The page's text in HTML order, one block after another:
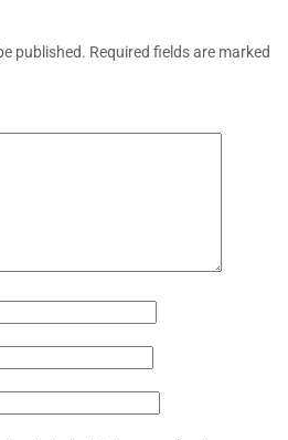
published. Required fields are marked